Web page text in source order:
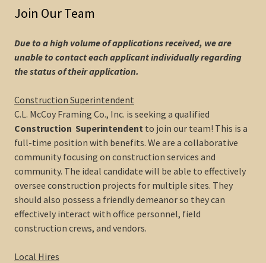
Join Our Team
Due to a high volume of applications received, we are
unable to contact each applicant individually regarding
the status of their application.
Construction Superintendent
C.L. McCoy Framing Co., Inc. is seeking a qualified
Construction Superintendent to join our team! This is a
full-time position with benefits. We are a collaborative
community focusing on construction services and
community. The ideal candidate will be able to effectively
oversee construction projects for multiple sites. They
should also possess a friendly demeanor so they can
effectively interact with office personnel, field
construction crews, and vendors.
Local Hires